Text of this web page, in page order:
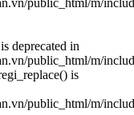
public_html/m/
deprecated in
public_html/m/
is
public_html/m/